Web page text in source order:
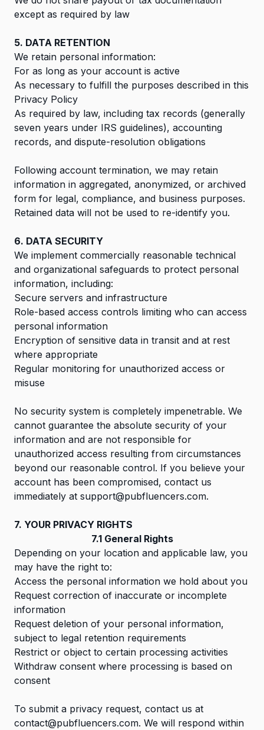
except as required by law
5. DATA RETENTION
We retain personal information:
For as long as your account is active
As necessary to fulfill the purposes described in this
Privacy Policy
As required by law, including tax records (generally
seven years under IRS guidelines), accounting
records, and dispute-resolution obligations
Following account termination, we may retain
information in aggregated, anonymized, or archived
form for legal, compliance, and business purposes.
Retained data will not be used to re-identify you.
6. DATA SECURITY
We implement commercially reasonable technical
and organizational safeguards to protect personal
information, including:
Secure servers and infrastructure
Role-based access controls limiting who can access
personal information
Encryption of sensitive data in transit and at rest
where appropriate
Regular monitoring for unauthorized access or
misuse
No security system is completely impenetrable. We
cannot guarantee the absolute security of your
information and are not responsible for
unauthorized access resulting from circumstances
beyond our reasonable control. If you believe your
account has been compromised, contact us
immediately at support@pubfluencers.com.
7. YOUR PRIVACY RIGHTS
7.1 General Rights
Depending on your location and applicable law, you
may have the right to:
Access the personal information we hold about you
Request correction of inaccurate or incomplete
information
Request deletion of your personal information,
subject to legal retention requirements
Restrict or object to certain processing activities
Withdraw consent where processing is based on
consent
To submit a privacy request, contact us at
contact@pubfluencers.com. We will respond within